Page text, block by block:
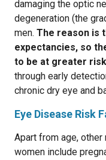
damaging the optic
degeneration (the
men. The reason is
expectancies, so
to be at greater
through early
chronic dry eye and
Eye Disease Risk
Apart from age,
women include